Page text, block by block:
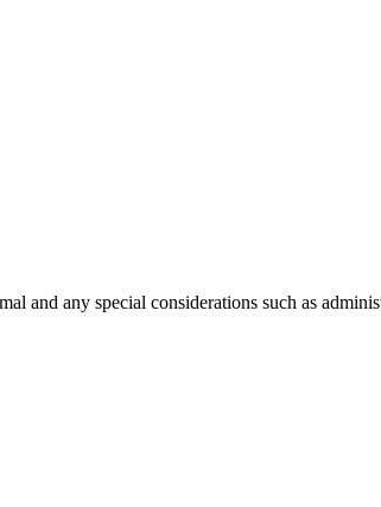
and any special considerations such as